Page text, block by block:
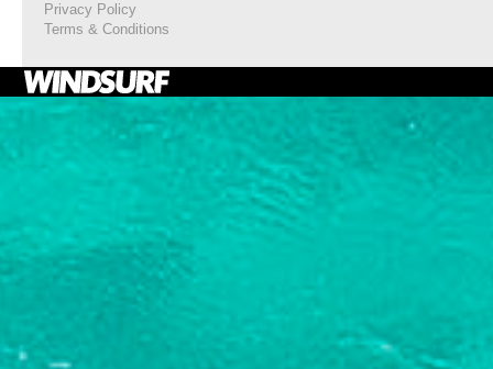
Privacy Policy
Terms & Conditions